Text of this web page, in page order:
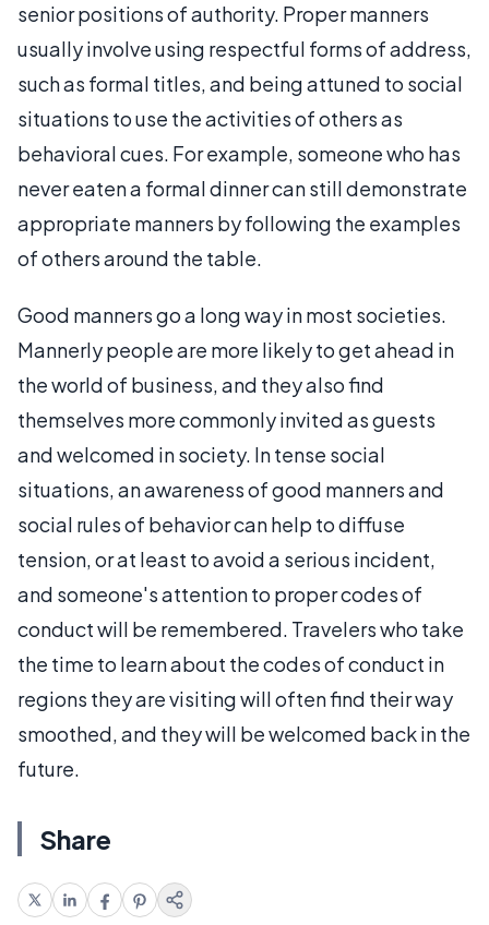
senior positions of authority. Proper manners
usually involve using respectful forms of address,
such as formal titles, and being attuned to social
situations to use the activities of others as
behavioral cues. For example, someone who has
never eaten a formal dinner can still demonstrate
appropriate manners by following the examples
of others around the table.
Good manners go a long way in most societies.
Mannerly people are more likely to get ahead in
the world of business, and they also find
themselves more commonly invited as guests
and welcomed in society. In tense social
situations, an awareness of good manners and
social rules of behavior can help to diffuse
tension, or at least to avoid a serious incident,
and someone's attention to proper codes of
conduct will be remembered. Travelers who take
the time to learn about the codes of conduct in
regions they are visiting will often find their way
smoothed, and they will be welcomed back in the
future.
Share